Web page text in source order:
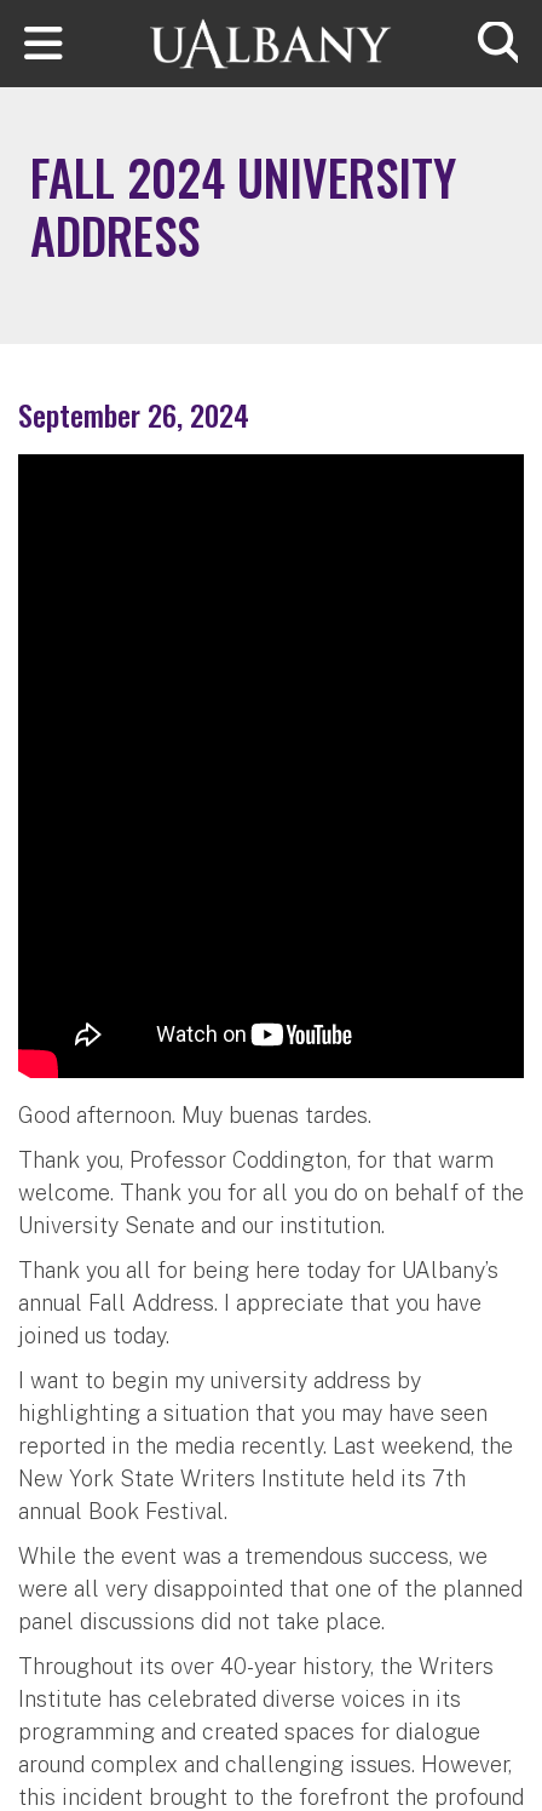
Skip to main content
FALL 2024 UNIVERSITY
ADDRESS
September 26, 2024
Good afternoon. Muy buenas tardes.
Thank you, Professor Coddington, for that warm
welcome. Thank you for all you do on behalf of the
University Senate and our institution.
Thank you all for being here today for UAlbany’s
annual Fall Address. I appreciate that you have
joined us today.
I want to begin my university address by
highlighting a situation that you may have seen
reported in the media recently. Last weekend, the
New York State Writers Institute held its 7th
annual Book Festival.
While the event was a tremendous success, we
were all very disappointed that one of the planned
panel discussions did not take place.
Throughout its over 40-year history, the Writers
Institute has celebrated diverse voices in its
programming and created spaces for dialogue
around complex and challenging issues. However,
this incident brought to the forefront the profound